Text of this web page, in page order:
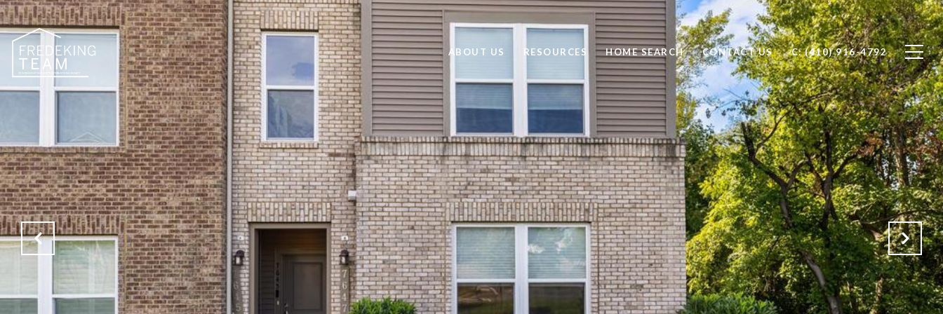
ABOUT US RESOURCES HOME SEARCH CONTACT US C: (410) 916-4792